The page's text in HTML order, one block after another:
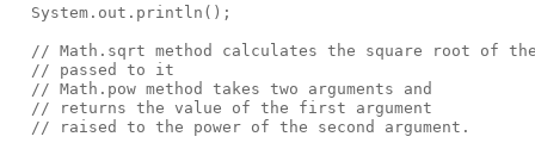
  System.out.println();
// Math.sqrt method calculates the square root of
  // passed to it
  // Math.pow method takes two arguments and
  // returns the value of the first argument
  // raised to the power of the second argument.